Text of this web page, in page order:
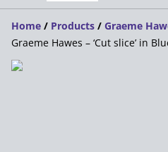
Home / Products / Graeme
Graeme Hawes – ‘Cut slice’ in